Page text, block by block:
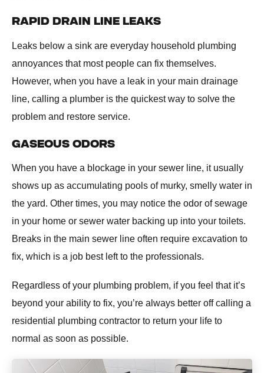
RAPID DRAIN LINE LEAKS
Leaks below a sink are everyday household plumbing
annoyances that most people can fix themselves.
However, when you have a leak in your main drainage
line, calling a plumber is the quickest way to solve the
problem and restore service.
GASEOUS ODORS
When you have a blockage in your sewer line, it usually
shows up as accumulating pools of murky, smelly water in
the yard. Other times, you may notice the odor of sewage
in your home or sewer water backing up into your toilets.
Breaks in the main sewer line often require excavation to
fix, which is a job best left to the professionals.
Regardless of your plumbing problem, if you feel that it’s
beyond your ability to fix, you’re always better off calling a
residential plumbing contractor to return your life to
normal as soon as possible.